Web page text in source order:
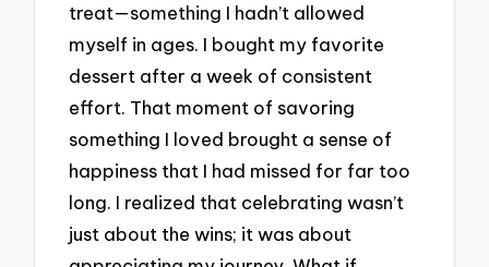
treat—something I hadn’t allowed
myself in ages. I bought my favorite
dessert after a week of consistent
effort. That moment of savoring
something I loved brought a sense of
happiness that I had missed for far too
long. I realized that celebrating wasn’t
just about the wins; it was about